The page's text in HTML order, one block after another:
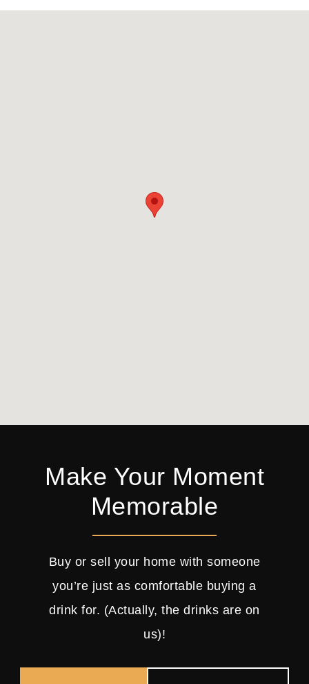
Make Your Moment
Memorable
Buy or sell your home with someone
you’re just as comfortable buying a
drink for. (Actually, the drinks are on
us)!